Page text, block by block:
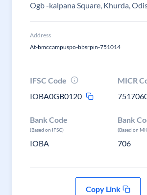
Ogb -kalpana Square, Khurda,
Address
At-bmccampuspo-bbsrpin-751014
IFSC Code
IOBA0GB0120
MICR
Bank Code
(Based on IFSC)
IOBA
Bank
(Based on
706
Copy Link